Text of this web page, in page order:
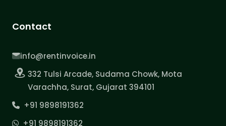
Contact
info@rentinvoice.in
332 Tulsi Arcade, Sudama Chowk, Mota
Varachha, Surat, Gujarat 394101
+91 9898191362
+91 9898191362